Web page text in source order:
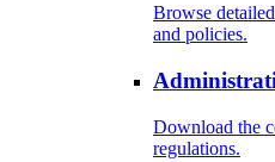
Browse
and policies.
Download the
regulations.